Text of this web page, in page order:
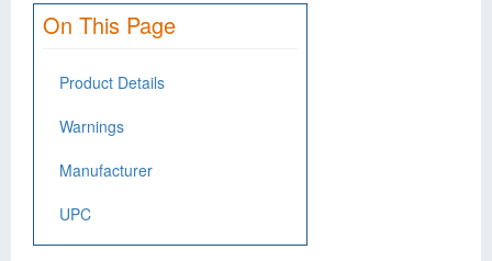
On This Page
Product Details
Warnings
Manufacturer
UPC